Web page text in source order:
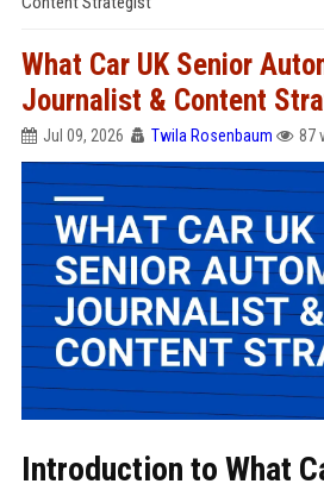
What Car UK Senior
Journalist & Content
Jul 09, 2026 Twila Rosenbaum 87
Introduction to What